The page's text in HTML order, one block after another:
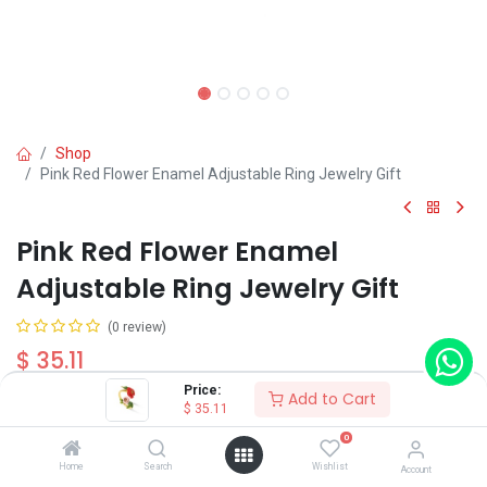
Price:
$ 35.11 Add to Cart
Home Search
0
Wishlist Account
Shop
Pink Red Flower Enamel Adjustable Ring Jewelry Gift
Pink Red Flower Enamel
Adjustable Ring Jewelry Gift
(0 review)
$ 35.11